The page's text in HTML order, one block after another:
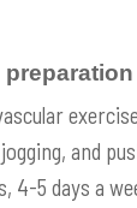
and
4-5 days a